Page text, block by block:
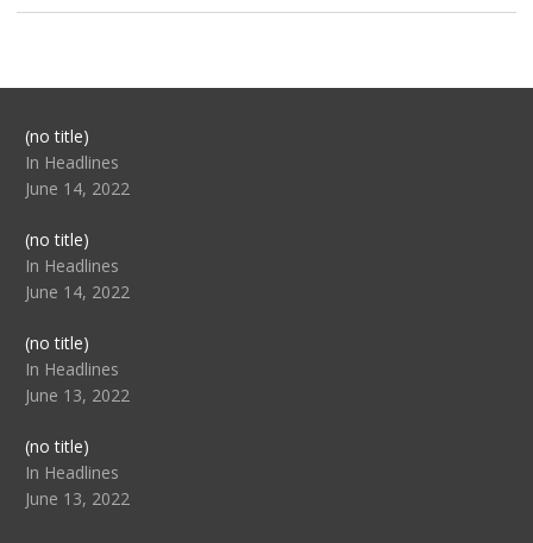
(no title)Post
104517
In Headlines
June 14, 2022
(no title)Post
104512
In Headlines
June 14, 2022
(no title)Post
104516
In Headlines
June 13, 2022
(no title)Post
104511
In Headlines
June 13, 2022